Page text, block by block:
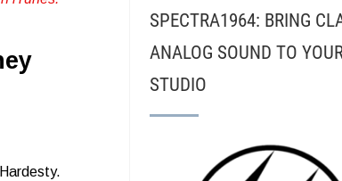
SPECTRA1964: BRING
ANALOG SOUND TO
STUDIO